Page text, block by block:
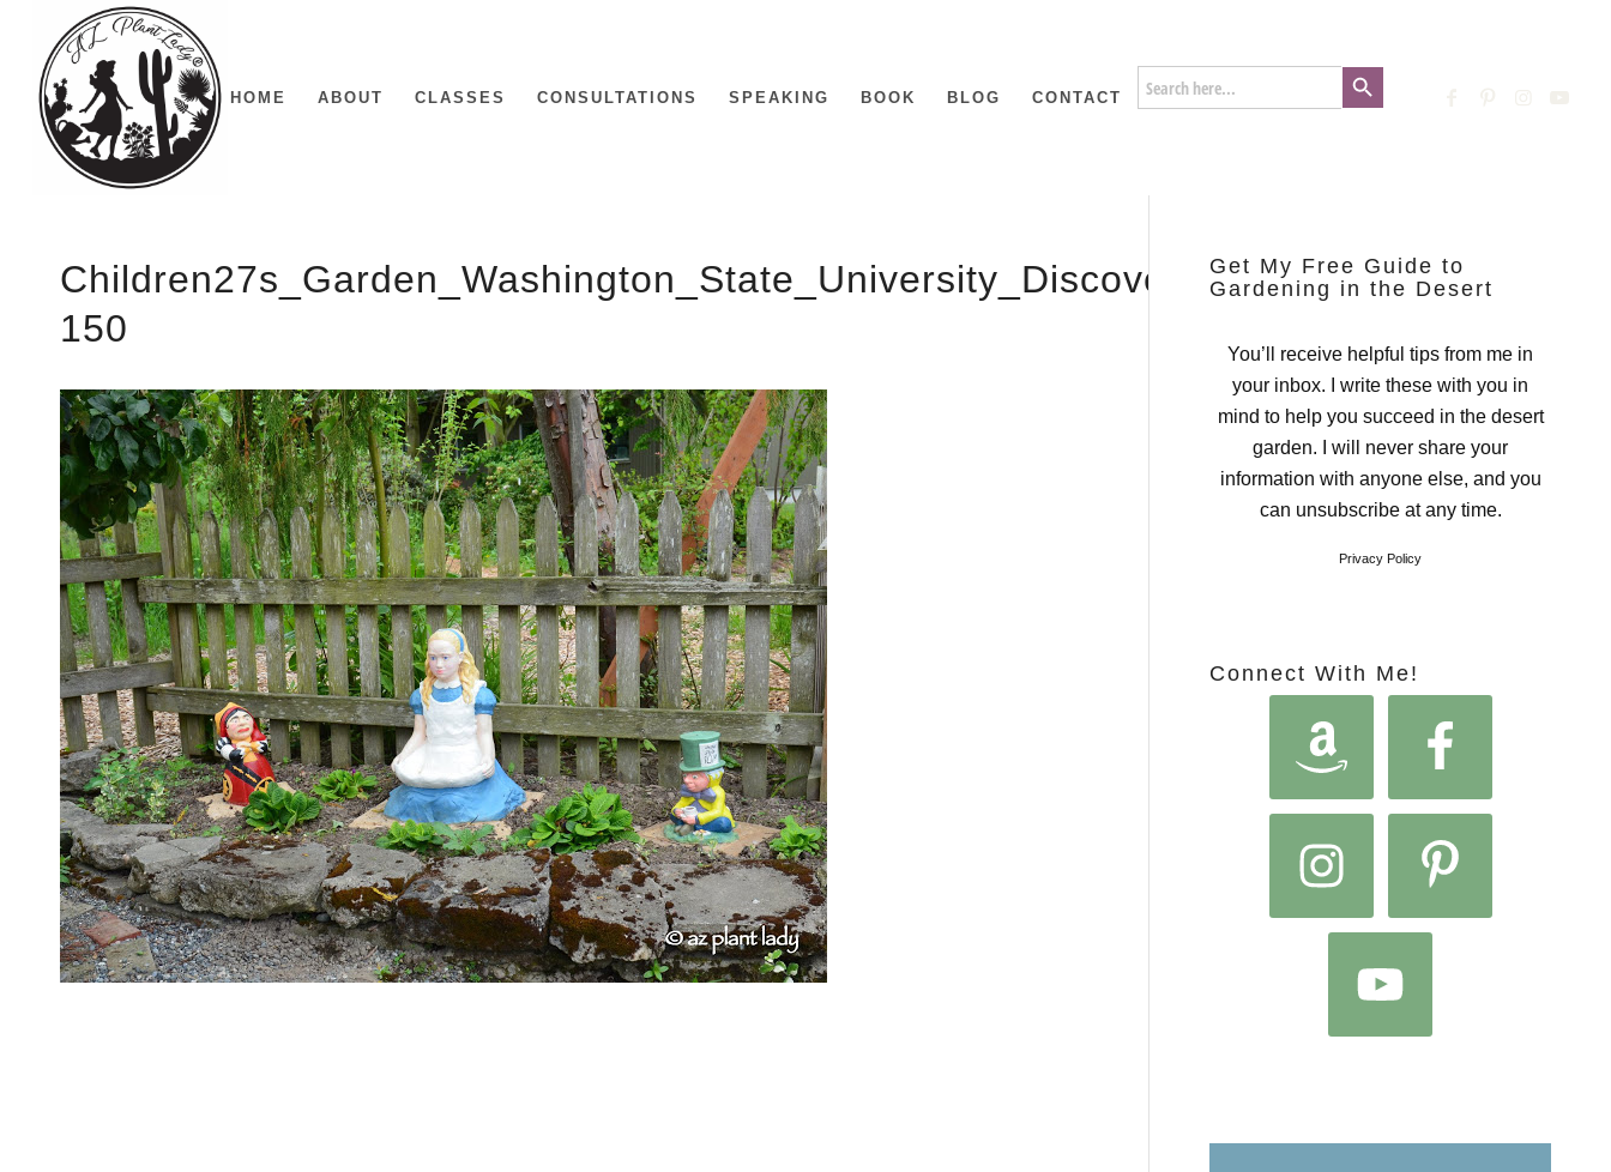
HOME ABOUT CLASSES CONSULTATIONS SPEAKING BOOK BLOG CONTACT
Search
for:
Search Button
150
Get My Free Guide to
Gardening in the Desert
You’ll receive helpful tips from me in
your inbox. I write these with you in
mind to help you succeed in the desert
garden. I will never share your
information with anyone else, and you
can unsubscribe at any time.
Privacy Policy
Connect With Me!